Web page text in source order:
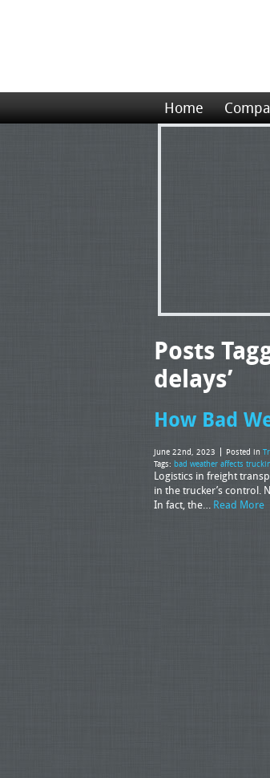
Home
Posts
delays’
How Bad
June 22nd, 2023 Posted in
Tags: bad weather affects
Logistics in freight
in the trucker’s control.
In fact, the… Read More